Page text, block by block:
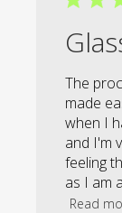
The
made
when I
and I'm
feeling
as I am
Read